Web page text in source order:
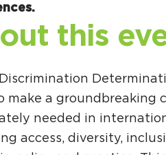
this
make a groundbreaking
needed in
access, diversity,